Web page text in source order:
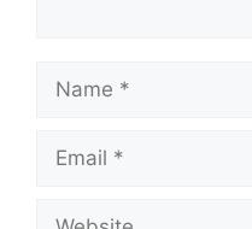
Name
Email
Website